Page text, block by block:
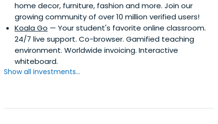
home decor, furniture, fashion and more. Join our
growing community of over 10 million verified users!
Koala Go — Your student's favorite online classroom.
24/7 live support. Co-browser. Gamified teaching
environment. Worldwide invoicing. Interactive
whiteboard.
Show all investments...